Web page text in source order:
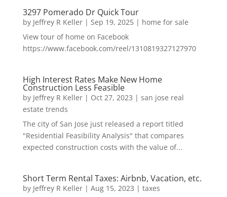
3297 Pomerado Dr Quick Tour
by Jeffrey R Keller| Sep 19, 2025| home for sale
View tour of home on Facebook
https://www.facebook.com/reel/1310819327127970
High Interest Rates Make New Home
Construction Less Feasible
by Jeffrey R Keller| Oct 27, 2023 | san jose real
estate trends
The city of San Jose just released a report titled
"Residential Feasibility Analysis" that compares
expected construction costs with the value of...
Short Term Rental Taxes: Airbnb, Vacation, etc.
by Jeffrey R Keller| Aug 15, 2023 | taxes